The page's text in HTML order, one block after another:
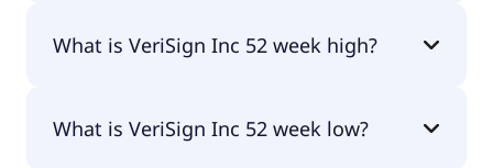
What is VeriSign Inc 52 week high?
What is VeriSign Inc 52 week low?